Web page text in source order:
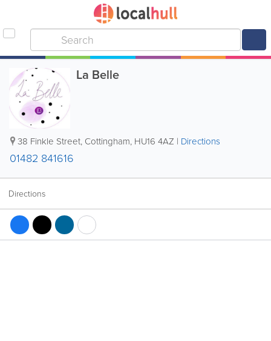
La Belle
38 Finkle Street, Cottingham, HU16 4AZ | Directions
01482 841616
Directions